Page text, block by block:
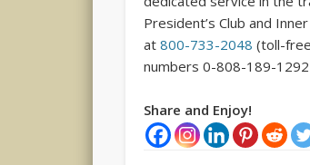
President’s Club and
at800-733-2048 (toll-
numbers 0-808-189-
Share and Enjoy!